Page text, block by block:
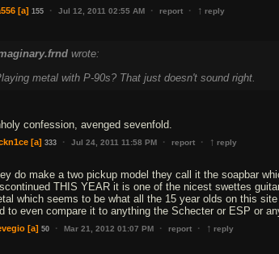
[a] 155 · Jul 12, 2011 02:55 AM · report · ↑ reply
wrote:
metal with P-90s? That just doesn't sound right.
confession, avenged sevenfold.
[a] 333 · Jul 24, 2011 11:58 PM · report · ↑ reply
do make a two pickup model they call it the soapbar
THIS YEAR it is one of the nicest swettes
which seems to be what all the 15 year olds on this
to even compare it to anything the Schecter or ESP or
[a] 50 · Mar 21, 2012 01:07 PM · report · ↑ reply